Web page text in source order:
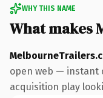
WHY THIS NAME
What makes
open web — instant
acquisition play